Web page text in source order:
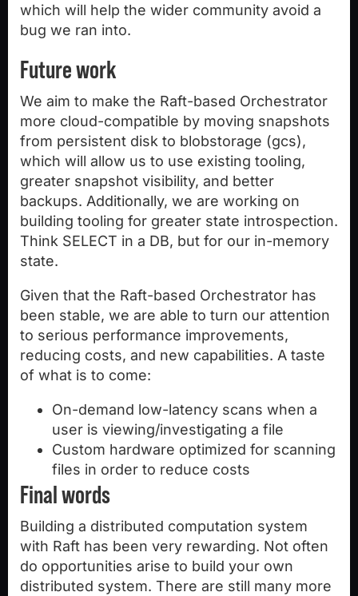
which will help the wider community avoid a
bug we ran into.
Future work
We aim to make the Raft-based Orchestrator
more cloud-compatible by moving snapshots
from persistent disk to blobstorage (gcs),
which will allow us to use existing tooling,
greater snapshot visibility, and better
backups. Additionally, we are working on
building tooling for greater state introspection.
Think SELECT in a DB, but for our in-memory
state.
Given that the Raft-based Orchestrator has
been stable, we are able to turn our attention
to serious performance improvements,
reducing costs, and new capabilities. A taste
of what is to come:
On-demand low-latency scans when a
user is viewing/investigating a file
Custom hardware optimized for scanning
files in order to reduce costs
Final words
Building a distributed computation system
with Raft has been very rewarding. Not often
do opportunities arise to build your own
distributed system. There are still many more